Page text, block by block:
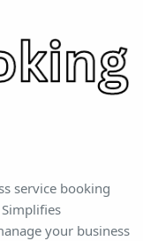
service booking
your business